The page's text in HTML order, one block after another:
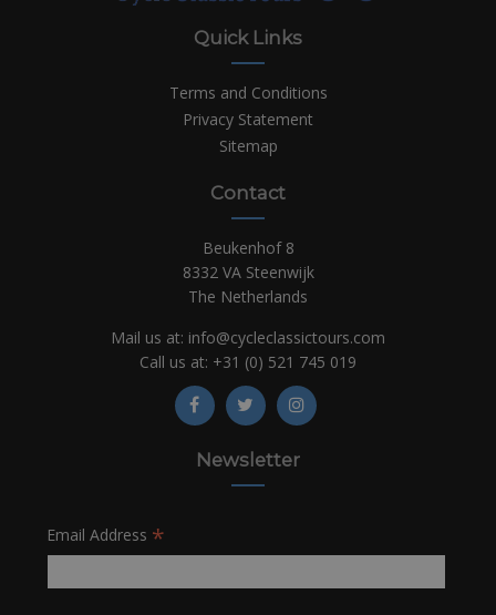
Quick Links
Terms and Conditions
Privacy Statement
Sitemap
Contact
Beukenhof 8
8332 VA Steenwijk
The Netherlands
Mail us at: info@cycleclassictours.com
Call us at: +31 (0) 521 745 019
Newsletter
Email Address *